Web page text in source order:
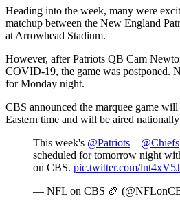
Heading into the week, many were
matchup between the New England
at Arrowhead Stadium.
However, after Patriots QB Cam
COVID-19, the game was postponed.
for Monday night.
CBS announced the marquee game
Eastern time and will be aired
This week's @Patriots – @Chiefs
scheduled for tomorrow night
on CBS. pic.twitter.com/
— NFL on CBS 🏈